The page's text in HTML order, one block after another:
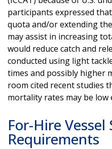
participants expressed
quota and/or extending
may assist in increasing
would reduce catch and
conducted using light
times and possibly higher
room cited recent studies
mortality rates may be
For-Hire
Requirements